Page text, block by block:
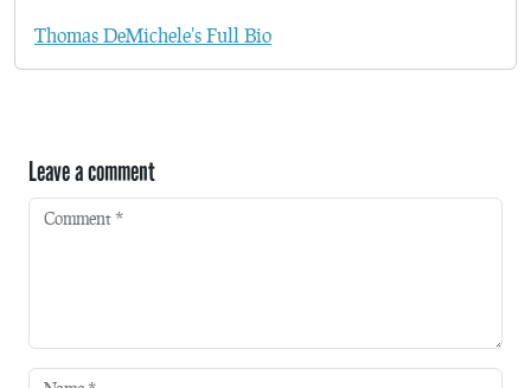
Thomas DeMichele's Full Bio
Leave a comment
Comment *